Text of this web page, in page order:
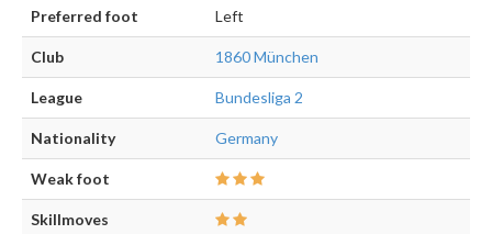
Preferred foot Left
Club 1860 München
League Bundesliga 2
Nationality Germany
Weak foot
Skillmoves